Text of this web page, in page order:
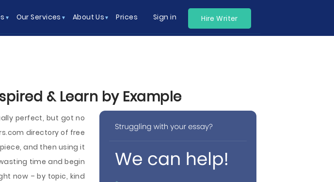
Our Services About Us Prices Sign in Hire Writer
& Learn by Example
perfect, but got no
directory of free
and then using it
time and begin
now – by topic, kind